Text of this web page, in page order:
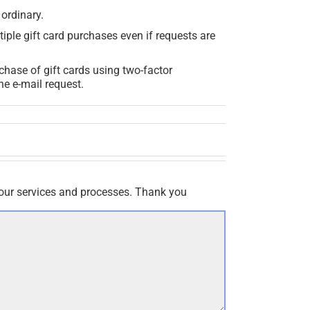
gift card purchases even if requests are
of gift cards using two-factor
e-mail request.
services and processes. Thank you